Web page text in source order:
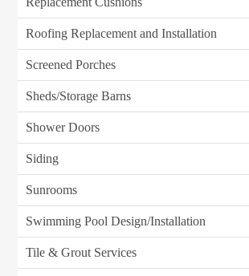
Roofing Replacement and Installation
Screened Porches
Sheds/Storage Barns
Shower Doors
Siding
Sunrooms
Swimming Pool Design/Installation
Tile & Grout Services